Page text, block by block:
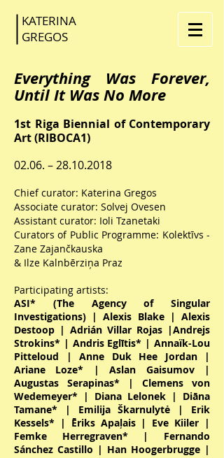
KATERINA
GREGOS
Everything Was Forever,
Until It Was No More
1st Riga Biennial of Contemporary
Art (RIBOCA1)
02.06. –28.10.2018
Chief curator: Katerina Gregos
Associate curator: Solvej Ovesen
Assistant curator: Ioli Tzanetaki
Curators of Public Programme: Kolektīvs -
Zane Zajančkauska
& Ilze Kalnbērziņa Praz
Participating artists:
ASI* (The Agency of Singular
Investigations) | Alexis Blake | Alexis
Destoop | Adrián Villar Rojas |Andrejs
Strokins* | Andris Eglītis* | Annaïk-Lou
Pitteloud | Anne Duk Hee Jordan |
Ariane Loze* | Aslan Gaisumov |
Augustas Serapinas* | Clemens von
Wedemeyer* | Diana Lelonek | Diāna
Tamane* | Emilija Škarnulytė | Erik
Kessels* | Ēriks Apaļais | Eve Kiiler |
Femke Herregraven* | Fernando
Sánchez Castillo | Han Hoogerbrugge |